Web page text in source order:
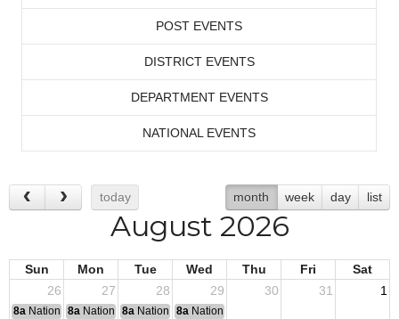
POST EVENTS
DISTRICT EVENTS
DEPARTMENT EVENTS
NATIONAL EVENTS
today month week day list
August 2026
Sun Mon Tue Wed Thu Fri
Sat
26
27 28 29 30 31 1
8a National Convention
8a National Convention
8a National Convention
8a National Convention